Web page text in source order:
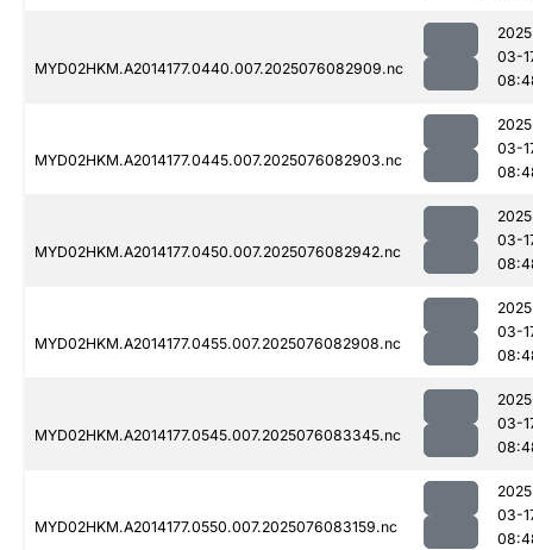
MYD02HKM.A2014177.0440.007.2025076082909.nc
03-
MYD02HKM.A2014177.0445.007.2025076082903.nc
03-
MYD02HKM.A2014177.0450.007.2025076082942.nc
03-
MYD02HKM.A2014177.0455.007.2025076082908.nc
03-
MYD02HKM.A2014177.0545.007.2025076083345.nc
03-
MYD02HKM.A2014177.0550.007.2025076083159.nc
03-